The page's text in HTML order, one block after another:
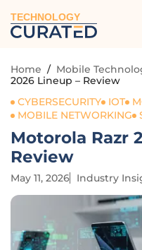
TECHNOLOGY
Home / Mobile
2026 Lineup – Review
CYBERSECURITY
IOT
MOBILE NETWORKING
Motorola Razr
Review
May 11, 2026 Industry